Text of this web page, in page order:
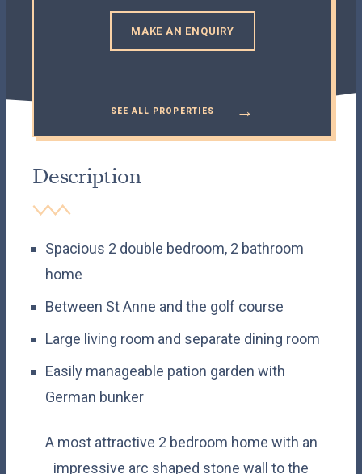
MAKE AN ENQUIRY
SEE ALL PROPERTIES →
Description
Spacious 2 double bedroom, 2 bathroom
home
Between St Anne and the golf course
Large living room and separate dining room
Easily manageable pation garden with
German bunker
A most attractive 2 bedroom home with an
impressive arc shaped stone wall to the